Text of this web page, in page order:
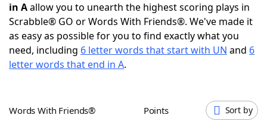
NYT Crossplay Cheat
ScrabbleHelpers
Word GamesHelpers
in Aallow you to unearth the highest scoring plays in
Scrabble® GO or Words With Friends®. We've made it
as easy as possible for you to find exactly what you
need, including 6 letter words that start with UN and 6
letter words that end in A.
Words With Friends® Points Sort by